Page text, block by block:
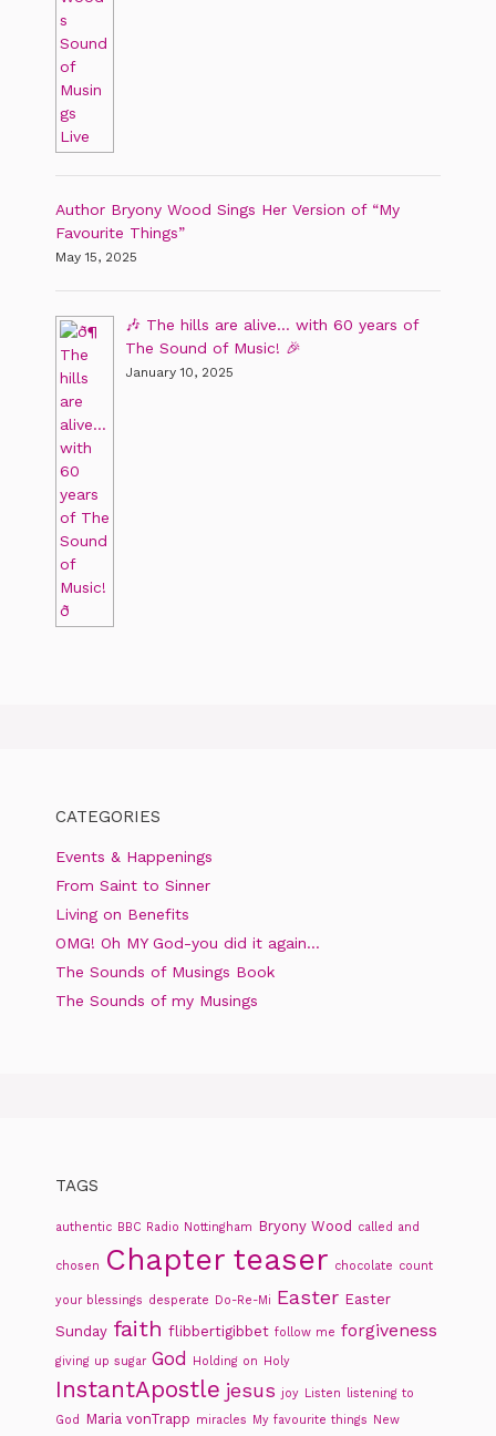
Author Bryony Wood Sings Her Version of “My
Favourite Things”
May 15, 2025
🎶 The hills are alive… with 60 years of
The Sound of Music! 🎉
January 10, 2025
CATEGORIES
Events & Happenings
From Saint to Sinner
Living on Benefits
OMG! Oh MY God-you did it again…
The Sounds of Musings Book
The Sounds of my Musings
TAGS
authentic BBC Radio Nottingham Bryony Wood called and
chosen Chapter teaser chocolate count
your blessings desperate Do-Re-Mi Easter Easter
Sunday faith flibbertigibbet follow me forgiveness
giving up sugar God Holding on Holy
InstantApostle jesus joy Listen listening to
God Maria vonTrapp miracles My favourite things New